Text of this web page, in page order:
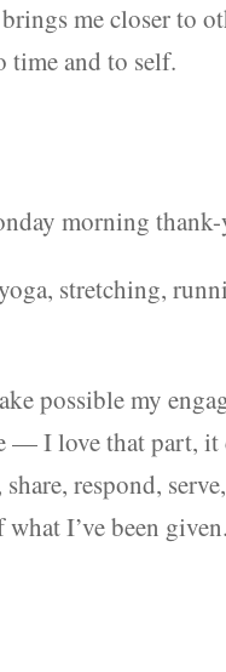
me closer to
time and to self.
morning
stretching,
possible my
I love that part, it
respond,
I’ve been